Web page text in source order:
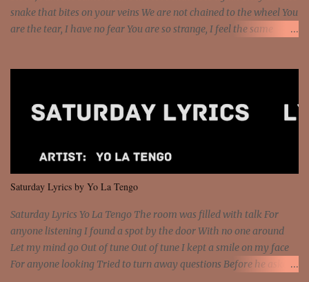
snake that bites on your veins We are not chained to the wheel You
are the tear, I have no fear You are so strange, I feel the same
and still you rise And still you rise You are alive and high in my
We are not chained to the wheel And you are the spark that sets us
all free We are not chained to the wheel, to the wheel It's the way
that you feel It's the truth in your eye You got wings upon yo...
Saturday Lyrics by Yo La Tengo
Saturday Lyrics Yo La Tengo The room was filled with talk For
anyone listening I found a spot by the door With no one around
Let my mind go Out of tune Out of tune I kept a smile on my face
For anyone looking Tried to turn away questions Before he asked